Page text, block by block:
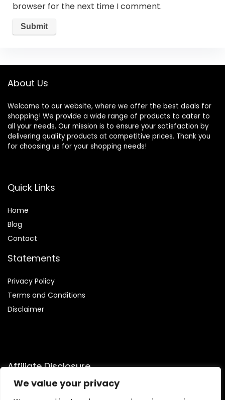
We value your privacy
browser for the next time I comment.
About Us
Welcome to our website, where we offer the best deals for
shopping! We provide a wide range of products to cater to
all your needs. Our mission is to ensure your satisfaction by
delivering quality products at competitive prices. Thank you
for choosing us for your shopping needs!
Quick Links
Home
Blog
Contact
Statements
Privacy Policy
Terms and Conditions
Disclaimer
Affiliate Disclosure
Disclosure:We are participants in the Amazon Services LLC